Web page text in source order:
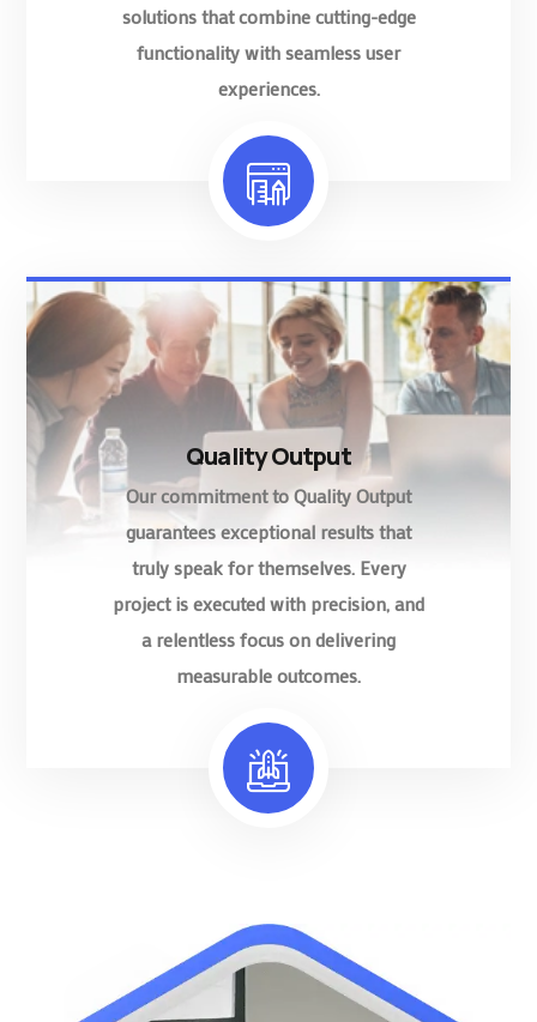
solutions that combine cutting-edge
functionality with seamless user
experiences.
Quality Output
Our commitment to Quality Output
guarantees exceptional results that
truly speak for themselves. Every
project is executed with precision, and
a relentless focus on delivering
measurable outcomes.